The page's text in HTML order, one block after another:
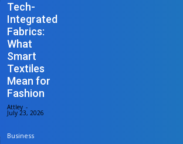
Tech-
Integrated
Fabrics:
What
Smart
Textiles
Mean for
Fashion
Attley -
July 23, 2026
Business